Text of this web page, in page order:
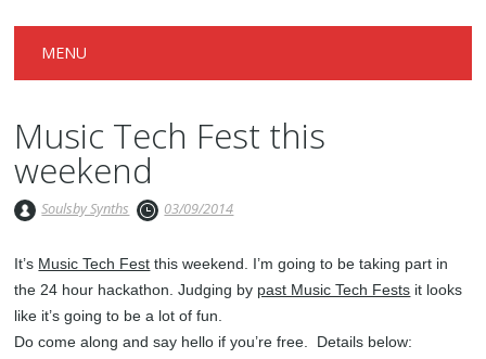
Main menu
MENU
Music Tech Fest this
weekend
Soulsby Synths 03/09/2014
It’s Music Tech Fest this weekend. I’m going to be taking part in
the 24 hour hackathon. Judging by past Music Tech Fests it looks
like it’s going to be a lot of fun.
Do come along and say hello if you’re free. Details below: